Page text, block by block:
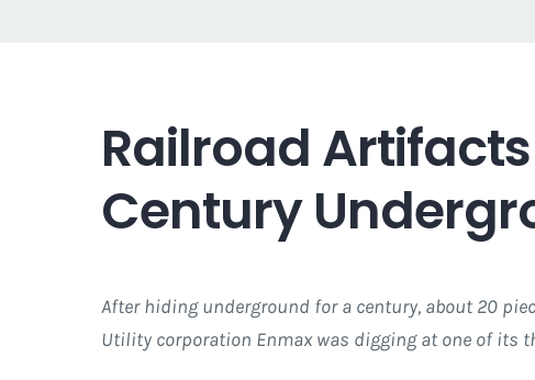
Railroad
Century
After hiding underground for a century, about 20
Utility corporation Enmax was digging at one of its